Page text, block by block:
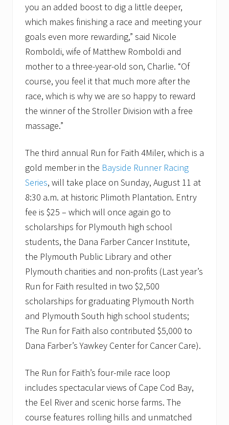
r
f
n
d
r
a
s
e
r
.
you an added boost to dig a little deeper,
which makes finishing a race and meeting your
goals even more rewarding,” said Nicole
Romboldi, wife of Matthew Romboldi and
mother to a three-year-old son, Charlie. “Of
course, you feel it that much more after the
race, which is why we are so happy to reward
the winner of the Stroller Division with a free
massage.”
The third annual Run for Faith 4Miler, which is a
gold member in the Bayside Runner Racing
Series, will take place on Sunday, August 11 at
8:30 a.m. at historic Plimoth Plantation. Entry
fee is $25 – which will once again go to
scholarships for Plymouth high school
students, the Dana Farber Cancer Institute,
the Plymouth Public Library and other
Plymouth charities and non-profits (Last year’s
Run for Faith resulted in two $2,500
scholarships for graduating Plymouth North
and Plymouth South high school students;
The Run for Faith also contributed $5,000 to
Dana Farber’s Yawkey Center for Cancer Care).
The Run for Faith’s four-mile race loop
includes spectacular views of Cape Cod Bay,
the Eel River and scenic horse farms. The
course features rolling hills and unmatched